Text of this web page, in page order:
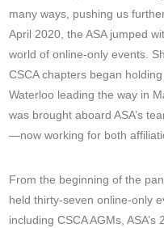
many ways, pushing us
April 2020, the ASA jumped
world of online-only events.
CSCA chapters began
Waterloo leading the way in
was brought aboard ASA’s
—now working for both
From the beginning of the
held thirty-seven online-only
including CSCA AGMs,